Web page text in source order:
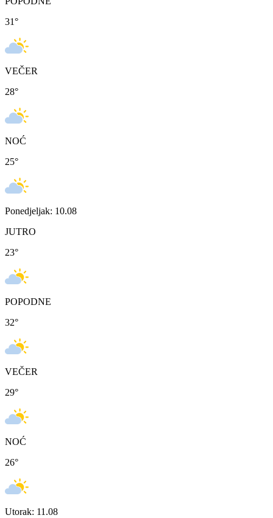
31°
VEČER
28°
NOĆ
25°
Ponedjeljak: 10.08
JUTRO
23°
POPODNE
32°
VEČER
29°
NOĆ
26°
Utorak: 11.08